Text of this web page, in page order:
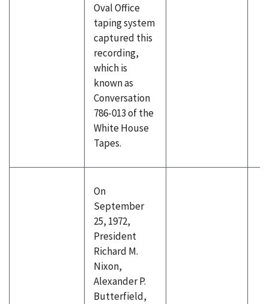
Oval Office
taping system
captured this
recording,
which is
known as
Conversation
786-013 of the
White House
Tapes.
On
September
25, 1972,
President
Richard M.
Nixon,
Alexander P.
Butterfield,